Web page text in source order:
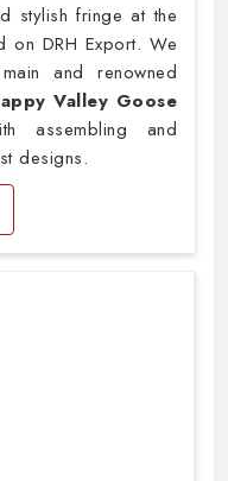
stylish fringe at the
on DRH Export. We
and renowned
Valley Goose
assembling and
designs.